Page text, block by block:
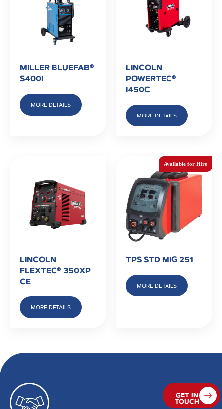
MILLER BLUEFAB®
S400I
MORE DETAILS
LINCOLN
POWERTEC®
I450C
MORE DETAILS
LINCOLN
FLEXTEC® 350XP
CE
MORE DETAILS
TPS STD MIG 251
MORE DETAILS
GET IN
TOUCH